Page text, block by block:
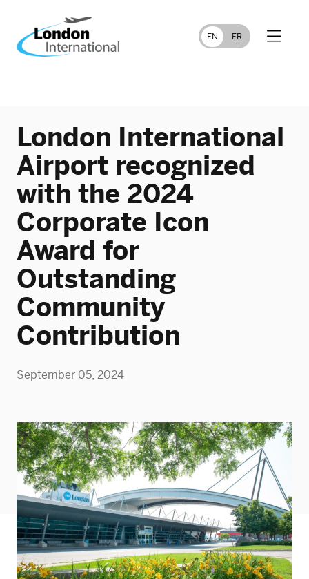
EN FR
London International
Airport recognized
with the 2024
Corporate Icon
Award for
Outstanding
Community
Contribution
September 05, 2024